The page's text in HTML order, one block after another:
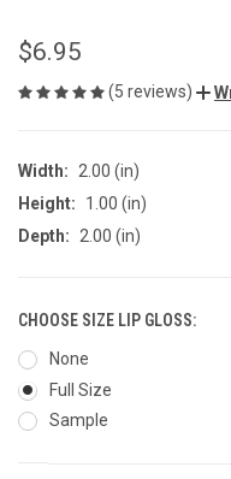
$6.95
(5 reviews)
Width:
2.00 (in)
Height:
1.00 (in)
Depth:
2.00 (in)
CHOOSE SIZE LIP GLOSS:
None
Full Size
Sample